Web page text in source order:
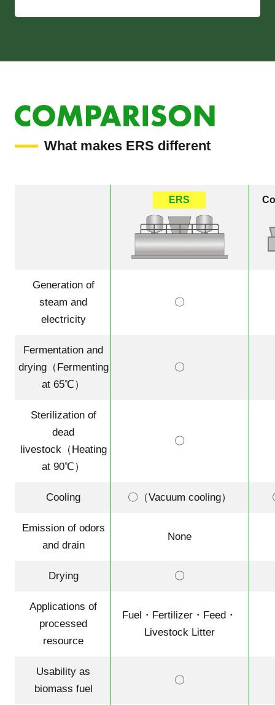
What makes ERS different
Generation of
steam and
electricity
Fermentation and
drying（Fermenting
at 65℃）
Sterilization of
dead
livestock（Heating
at 90℃）
Cooling
Emission of odors
and drain
Drying
Applications of
processed
resource
Usability as
biomass fuel
ERS
〇
〇
〇
〇（Vacuum cooling）
None
〇
Fuel・Fertilizer・Feed・
Livestock Litter
〇